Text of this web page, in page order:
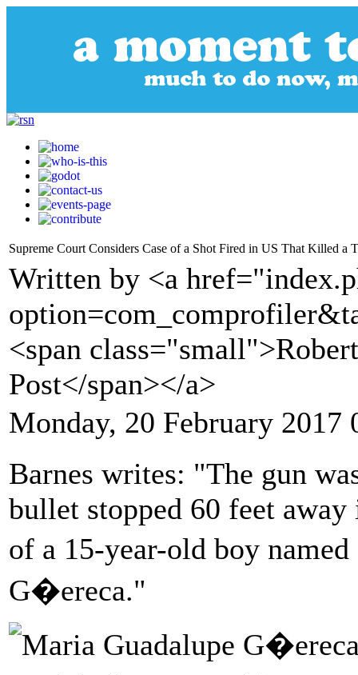
Supreme Court Considers Case of a Shot Fired in US That Killed a
Written by <a
<span
Post</span></a>
Monday, 20 February 2017
Barnes writes: "The gun
bullet stopped 60 feet
of a 15-year-old boy
G�ereca."